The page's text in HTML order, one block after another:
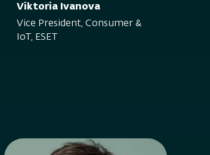
Viktoria Ivanova
Vice President, Consumer &
IoT, ESET